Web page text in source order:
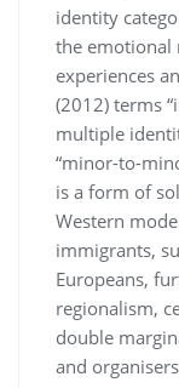
identity
the emotional
experiences
(2012) terms
multiple
“minor-to-
is a form of
Western
immigrants,
Europeans,
regionalism,
double
and